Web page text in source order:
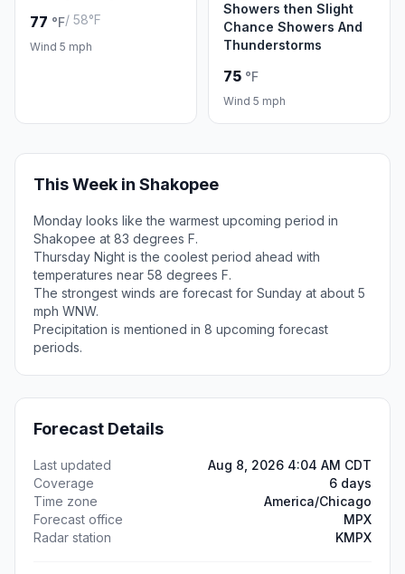
77 °F/ 58°F
Wind 5 mph
Showers then Slight
Chance Showers And
Thunderstorms
75 °F
Wind 5 mph
This Week in Shakopee
Monday looks like the warmest upcoming period in
Shakopee at 83 degrees F.
Thursday Night is the coolest period ahead with
temperatures near 58 degrees F.
The strongest winds are forecast for Sunday at about 5
mph WNW.
Precipitation is mentioned in 8 upcoming forecast
periods.
Forecast Details
Last updated
Aug 8, 2026 4:04 AM CDT
Coverage
6 days
Time zone
America/Chicago
Forecast office
MPX
Radar station
KMPX